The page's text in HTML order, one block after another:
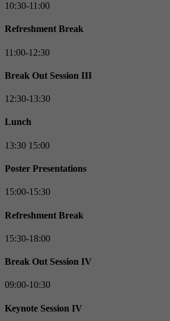
10:30-11:00
Refreshment Break
11:00-12:30
Break Out Session III
12:30-13:30
Lunch
13:30 15:00
Poster Presentations
15:00-15:30
Refreshment Break
15:30-18:00
Break Out Session IV
09:00-10:30
Keynote Session IV